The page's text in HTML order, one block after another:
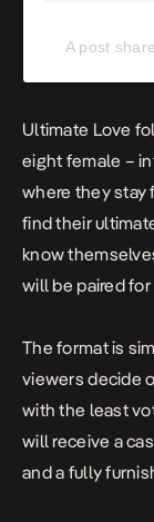
A post
Ultimate Love
eight female –
where they stay
find their
know
will be paired
The format is
viewers decide
with the least
will receive a
and a fully